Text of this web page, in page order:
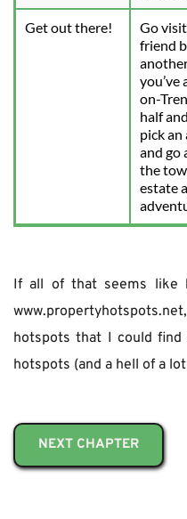
Get out there!
Go visit
friend
you’ve
on-
half
pick
and go
the
estate
If all of that seems like
hotspots that I could
hotspots (and a hell of a
NEXT CHAPTER